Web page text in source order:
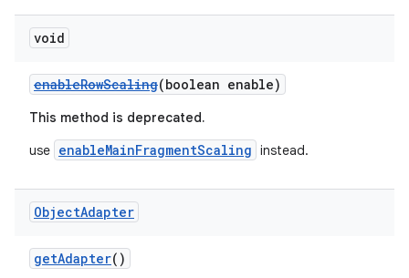
void
enableRowScaling(boolean enable)
This method is deprecated.
use enableMainFragmentScaling instead.
ObjectAdapter
getAdapter()